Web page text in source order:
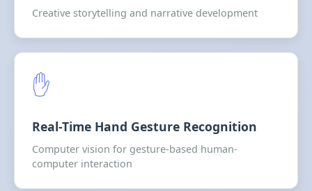
Creative storytelling and narrative development
✋
Real-Time Hand Gesture Recognition
Computer vision for gesture-based human-
computer interaction